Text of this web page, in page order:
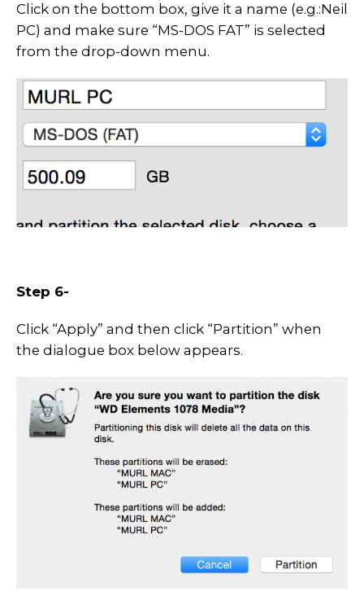
Click on the bottom box, give it a name (e.g.:Neil
PC) and make sure “MS-DOS FAT” is selected
from the drop-down menu.
Step 6-
Click “Apply” and then click “Partition” when
the dialogue box below appears.